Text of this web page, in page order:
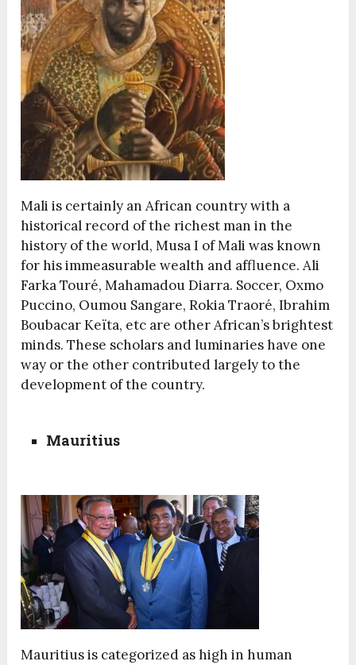
Mali is certainly an African country with a
historical record of the richest man in the
history of the world, Musa I of Mali was known
for his immeasurable wealth and affluence. Ali
Farka Touré, Mahamadou Diarra. Soccer, Oxmo
Puccino, Oumou Sangare, Rokia Traoré, Ibrahim
Boubacar Keïta, etc are other African’s brightest
minds. These scholars and luminaries have one
way or the other contributed largely to the
development of the country.
Mauritius
Mauritius is categorized as high in human